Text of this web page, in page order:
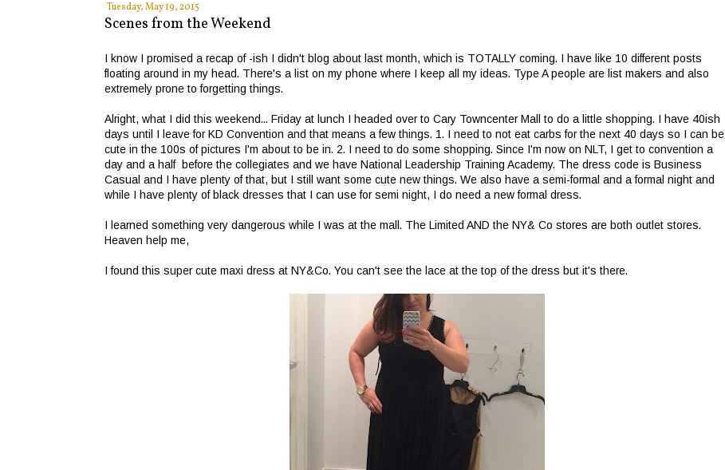
Tuesday, May 19, 2015
Scenes from the Weekend
I know I promised a recap of -ish I didn't blog about last month, which is TOTALLY coming. I have like 10 different posts
floating around in my head. There's a list on my phone where I keep all my ideas. Type A people are list makers and also
extremely prone to forgetting things.
Alright, what I did this weekend... Friday at lunch I headed over to Cary Towncenter Mall to do a little shopping. I have 40ish
days until I leave for KD Convention and that means a few things. 1. I need to not eat carbs for the next 40 days so I can be
cute in the 100s of pictures I'm about to be in. 2. I need to do some shopping. Since I'm now on NLT, I get to convention a
day and a half before the collegiates and we have National Leadership Training Academy. The dress code is Business
Casual and I have plenty of that, but I still want some cute new things. We also have a semi-formal and a formal night and
while I have plenty of black dresses that I can use for semi night, I do need a new formal dress.
I learned something very dangerous while I was at the mall. The Limited AND the NY& Co stores are both outlet stores.
Heaven help me,
I found this super cute maxi dress at NY&Co. You can't see the lace at the top of the dress but it's there.